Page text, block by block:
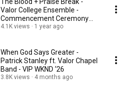
Valor College Ensemble -
Commencement Ceremony
2025
4.1K views 1 year ago
When God Says Greater -
Patrick Stanley ft. Valor Chapel
Band - VIP WKND ‘26
3.8K views 4 months ago